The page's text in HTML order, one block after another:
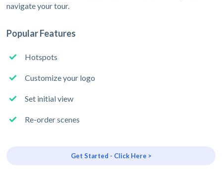
navigate your tour.
Popular Features
Hotspots
Customize your logo
Set initial view
Re-order scenes
Get Started - Click Here >